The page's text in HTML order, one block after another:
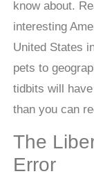
know about.
interesting
United States
pets to
tidbits will
than you can
The
Error